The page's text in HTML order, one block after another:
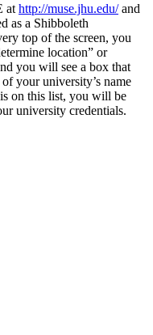
at http://muse.jhu.edu/and
as a Shibboleth
top of the screen, you
location” or
you will see a box that
your university’s name
on this list, you will be
university credentials.